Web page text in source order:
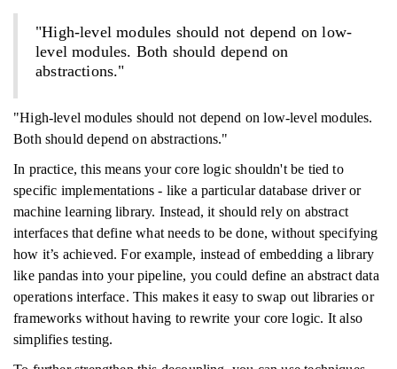
"High-level modules should not depend on low-
level modules. Both should depend on
abstractions."
"High-level modules should not depend on low-level modules.
Both should depend on abstractions."
In practice, this means your core logic shouldn't be tied to
specific implementations - like a particular database driver or
machine learning library. Instead, it should rely on abstract
interfaces that define what needs to be done, without specifying
how it’s achieved. For example, instead of embedding a library
like pandas into your pipeline, you could define an abstract data
operations interface. This makes it easy to swap out libraries or
frameworks without having to rewrite your core logic. It also
simplifies testing.